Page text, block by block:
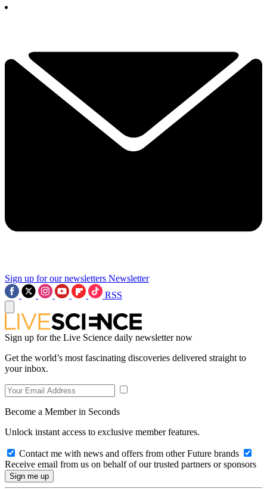
Sign up for our newsletters Newsletter
RSS
Sign up for the Live Science daily newsletter now
Get the world’s most fascinating discoveries delivered straight to
your inbox.
Become a Member in Seconds
Unlock instant access to exclusive member features.
Contact me with news and offers from other Future brands
Receive email from us on behalf of our trusted partners or sponsors